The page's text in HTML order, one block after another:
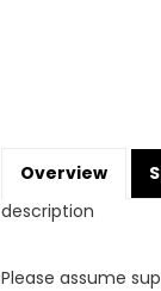
Overview
description
Please assume